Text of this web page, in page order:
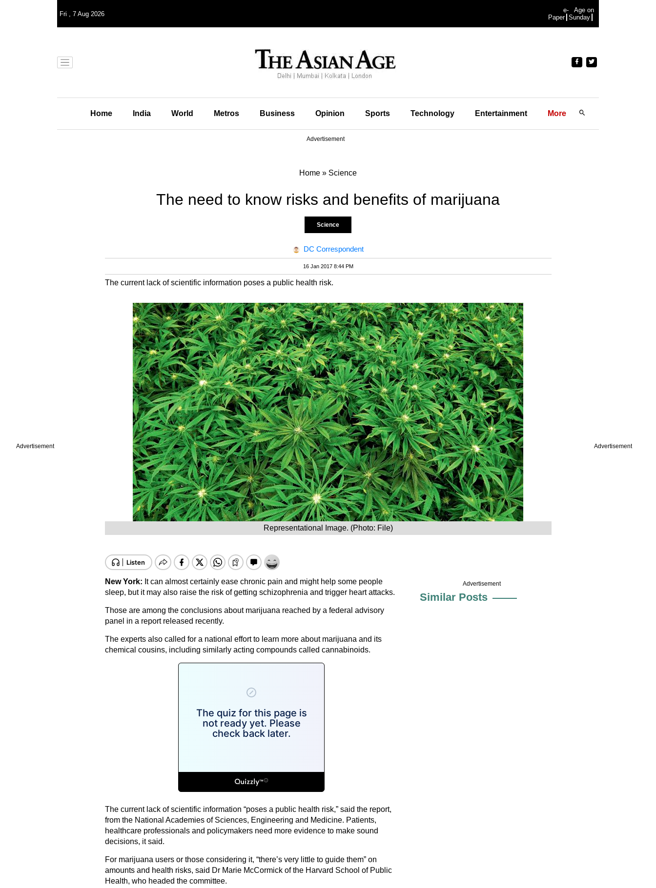
Advertisement Advertisement
Fri , 7 Aug 2026
e-
Paper
Age on
Sunday
Home India World Metros Business Opinion Sports Technology Entertainment More
Advertisement
Home » Science
The need to know risks and benefits of marijuana
Science
DC Correspondent
16 Jan 2017 8:44 PM
The current lack of scientific information poses a public health risk.
Representational Image. (Photo: File)
New York: It can almost certainly ease chronic pain and might help some people
sleep, but it may also raise the risk of getting schizophrenia and trigger heart attacks.
Those are among the conclusions about marijuana reached by a federal advisory
panel in a report released recently.
The experts also called for a national effort to learn more about marijuana and its
chemical cousins, including similarly acting compounds called cannabinoids.
The current lack of scientific information “poses a public health risk,” said the report,
from the National Academies of Sciences, Engineering and Medicine. Patients,
healthcare professionals and policymakers need more evidence to make sound
decisions, it said.
For marijuana users or those considering it, “there’s very little to guide them” on
amounts and health risks, said Dr Marie McCormick of the Harvard School of Public
Health, who headed the committee.
Advertisement
Similar Posts